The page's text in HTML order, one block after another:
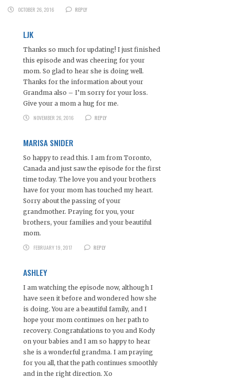
OCTOBER 26, 2016
REPLY
LJK
Thanks so much for updating! I just finished
this episode and was cheering for your
mom. So glad to hear she is doing well.
Thanks for the information about your
Grandma also – I’m sorry for your loss.
Give your a mom a hug for me.
NOVEMBER 26, 2016
REPLY
MARISA SNIDER
So happy to read this. I am from Toronto,
Canada and just saw the episode for the first
time today. The love you and your brothers
have for your mom has touched my heart.
Sorry about the passing of your
grandmother. Praying for you, your
brothers, your families and your beautiful
mom.
FEBRUARY 19, 2017
REPLY
ASHLEY
I am watching the episode now, although I
have seen it before and wondered how she
is doing. You are a beautiful family, and I
hope your mom continues on her path to
recovery. Congratulations to you and Kody
on your babies and I am so happy to hear
she is a wonderful grandma. I am praying
for you all, that the path continues smoothly
and in the right direction. Xo